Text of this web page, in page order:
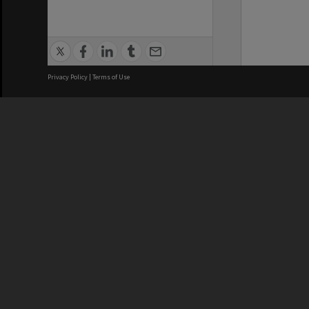
Privacy Policy | Terms of Use